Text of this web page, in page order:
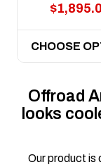
CHOOSE
Offroad
looks
Our product is